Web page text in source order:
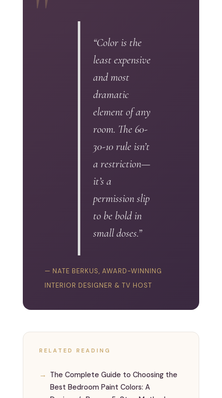
“Color is the
least expensive
and most
dramatic
element of any
room. The 60-
30-10 rule isn’t
a restriction—
it’s a
permission slip
to be bold in
small doses.”
— NATE BERKUS, AWARD-WINNING
INTERIOR DESIGNER & TV HOST
RELATED READING
The Complete Guide to Choosing the
Best Bedroom Paint Colors: A